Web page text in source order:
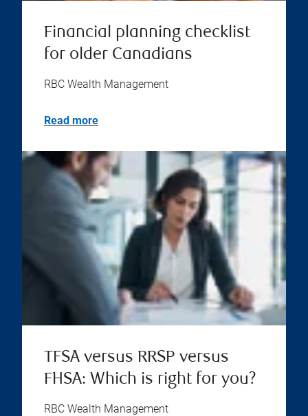
Financial planning checklist
for older Canadians
RBC Wealth Management
Read more
TFSA versus RRSP versus
FHSA: Which is right for you?
RBC Wealth Management